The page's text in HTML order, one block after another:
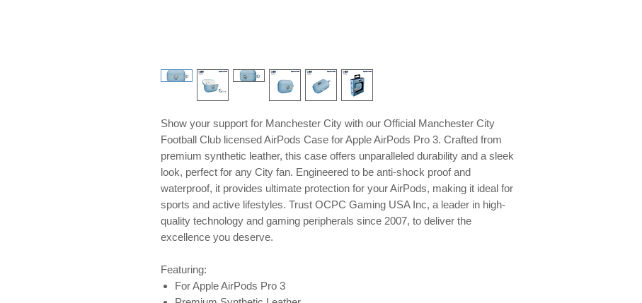
Show your support for Manchester City with our Official Manchester City
Football Club licensed AirPods Case for Apple AirPods Pro 3. Crafted from
premium synthetic leather, this case offers unparalleled durability and a sleek
look, perfect for any City fan. Engineered to be anti-shock proof and
waterproof, it provides ultimate protection for your AirPods, making it ideal for
sports and active lifestyles. Trust OCPC Gaming USA Inc, a leader in high-
quality technology and gaming peripherals since 2007, to deliver the
excellence you deserve.
Featuring:
For Apple AirPods Pro 3